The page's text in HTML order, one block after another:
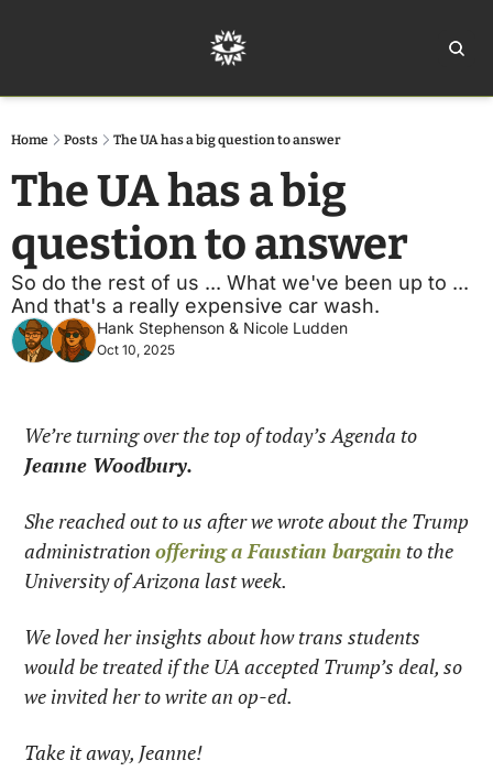
Home Posts The UA has a big question to answer
The UA has a big
question to answer
So do the rest of us ... What we've been up to ...
And that's a really expensive car wash.
Hank Stephenson & Nicole Ludden
Oct 10, 2025
Jeanne Woodbury.
She reached out to us after we wrote about the Trump
administration offering a Faustian bargain to the
University of Arizona last week.
We loved her insights about how trans students
would be treated if the UA accepted Trump’s deal, so
we invited her to write an op-ed.
Take it away, Jeanne!